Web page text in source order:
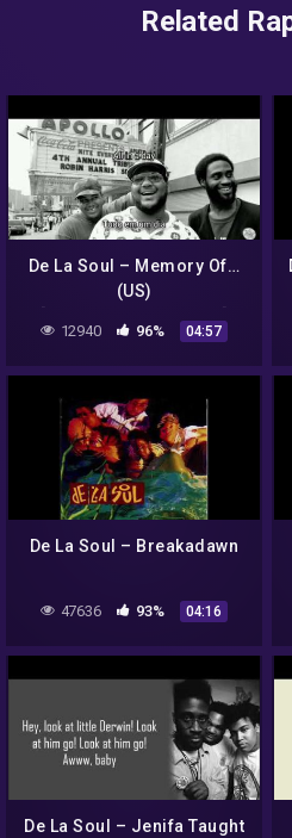
Related
De La Soul – Memory Of…
(US)
[Legendado/tradução]
feat. Estelle & Pete Rock
12940 96% 04:57
De La Soul – Breakadawn
47636 93% 04:16
De La Soul – Jenifa Taught